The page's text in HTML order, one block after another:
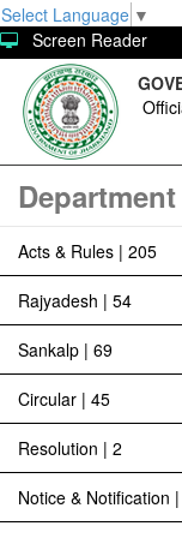
Select Language ▼
Screen Reader
Acts & Rules | 205
Rajyadesh | 54
Sankalp | 69
Circular | 45
Resolution | 2
Notice & Notification